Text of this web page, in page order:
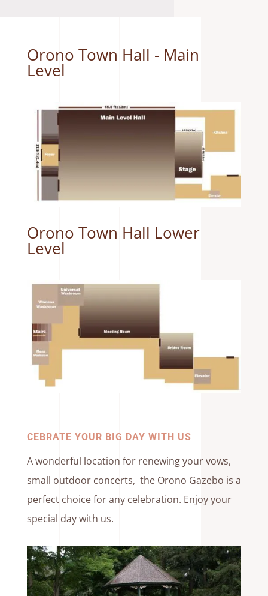
Orono Town Hall - Main
Level
Orono Town Hall Lower
Level
CEBRATE YOUR BIG DAY WITH US
A wonderful location for renewing your vows,
small outdoor concerts, the Orono Gazebo is a
perfect choice for any celebration. Enjoy your
special day with us.